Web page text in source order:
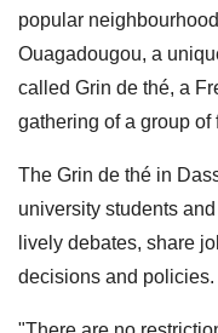
popular
Ouagadougou, a
called Grin de thé, a
gathering of a group of
The Grin de thé in
university students
lively debates, share
decisions and policies.